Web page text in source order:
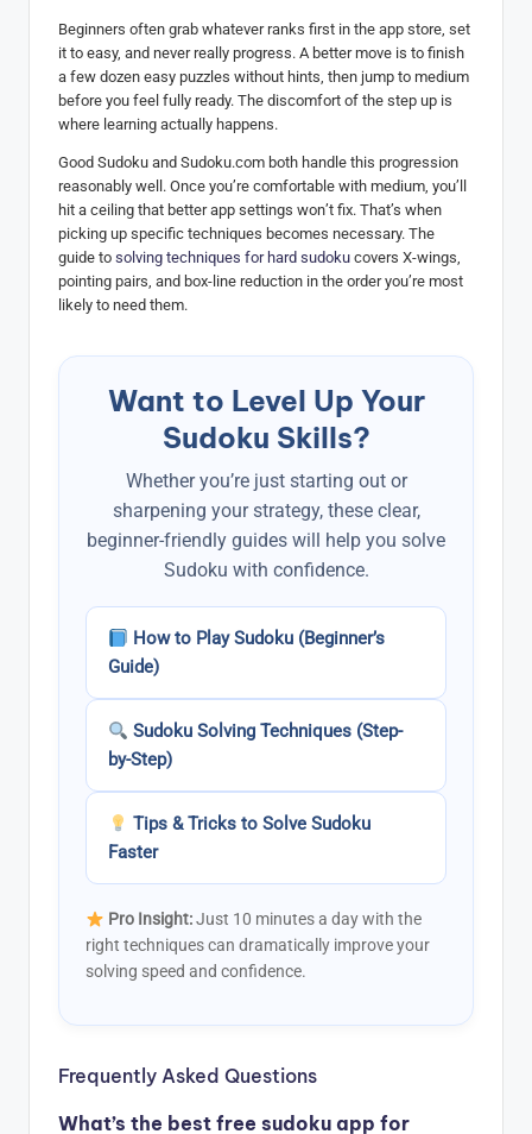
Beginners often grab whatever ranks first in the app store, set
it to easy, and never really progress. A better move is to finish
a few dozen easy puzzles without hints, then jump to medium
before you feel fully ready. The discomfort of the step up is
where learning actually happens.
Good Sudoku and Sudoku.com both handle this progression
reasonably well. Once you’re comfortable with medium, you’ll
hit a ceiling that better app settings won’t fix. That’s when
picking up specific techniques becomes necessary. The
guide to solving techniques for hard sudoku covers X-wings,
pointing pairs, and box-line reduction in the order you’re most
likely to need them.
Want to Level Up Your
Sudoku Skills?
Whether you’re just starting out or
sharpening your strategy, these clear,
beginner-friendly guides will help you solve
Sudoku with confidence.
How to Play Sudoku (Beginner’s
Guide)
Sudoku Solving Techniques (Step-
by-Step)
Tips & Tricks to Solve Sudoku
Faster
Pro Insight:Just 10 minutes a day with the
right techniques can dramatically improve your
solving speed and confidence.
Frequently Asked Questions
What’s the best free sudoku app for